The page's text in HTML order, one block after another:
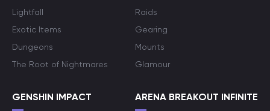
Lightfall
Exotic Items
Dungeons
The Root of Nightmares
Raids
Gearing
Mounts
Glamour
GENSHIN IMPACT ARENA BREAKOUT INFINITE